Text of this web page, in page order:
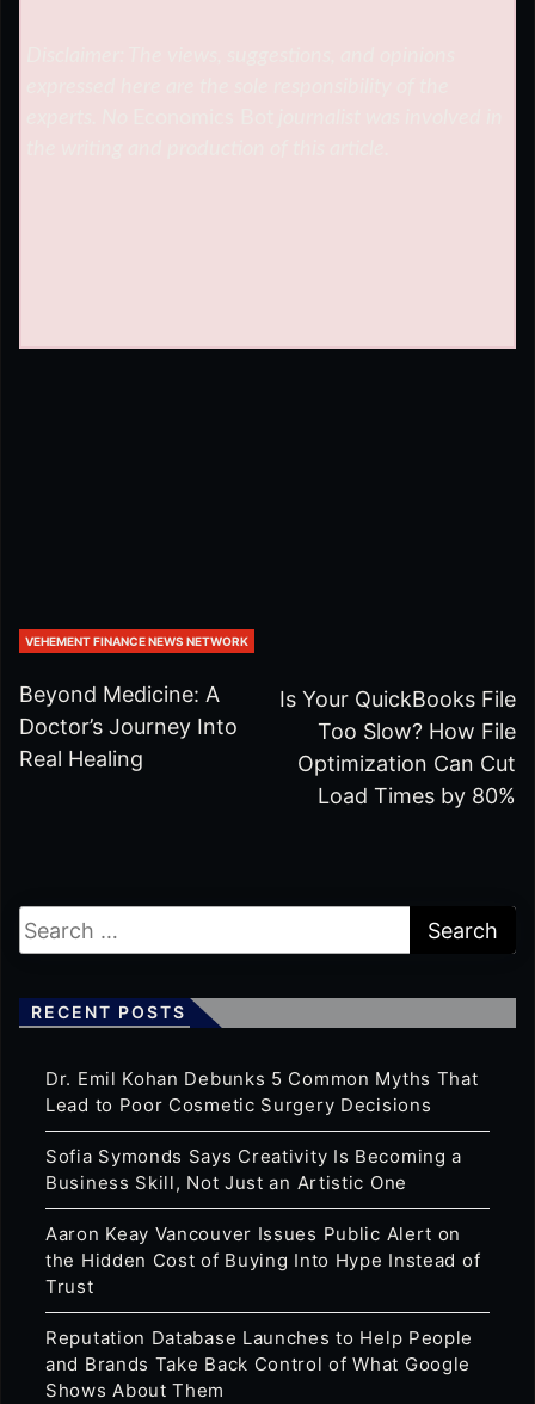
VEHEMENT FINANCE NEWS NETWORK
Beyond Medicine: A
Doctor’s Journey Into
Real Healing
Is Your QuickBooks File
Too Slow? How File
Optimization Can Cut
Load Times by 80%
RECENT POSTS
Dr. Emil Kohan Debunks 5 Common Myths That
Lead to Poor Cosmetic Surgery Decisions
Sofia Symonds Says Creativity Is Becoming a
Business Skill, Not Just an Artistic One
Aaron Keay Vancouver Issues Public Alert on
the Hidden Cost of Buying Into Hype Instead of
Trust
Reputation Database Launches to Help People
and Brands Take Back Control of What Google
Shows About Them